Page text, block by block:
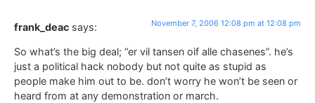
frank_deac says: November 7, 2006 12:08 pm at 12:08 pm
So what’s the big deal; “er vil tansen oif alle chasenes”. he’s
just a political hack nobody but not quite as stupid as
people make him out to be. don’t worry he won’t be seen or
heard from at any demonstration or march.